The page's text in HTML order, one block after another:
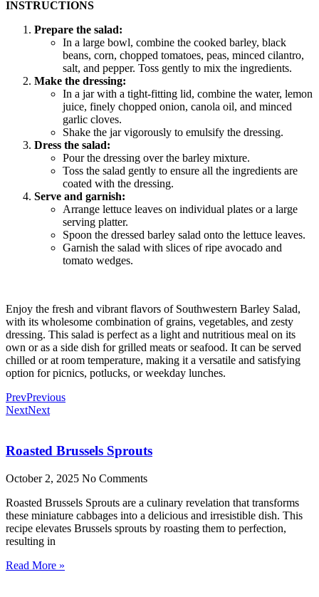
INSTRUCTIONS
Prepare the salad:
In a large bowl, combine the cooked barley, black
beans, corn, chopped tomatoes, peas, minced cilantro,
salt, and pepper. Toss gently to mix the ingredients.
Make the dressing:
In a jar with a tight-fitting lid, combine the water, lemon
juice, finely chopped onion, canola oil, and minced
garlic cloves.
Shake the jar vigorously to emulsify the dressing.
Dress the salad:
Pour the dressing over the barley mixture.
Toss the salad gently to ensure all the ingredients are
coated with the dressing.
Serve and garnish:
Arrange lettuce leaves on individual plates or a large
serving platter.
Spoon the dressed barley salad onto the lettuce leaves.
Garnish the salad with slices of ripe avocado and
tomato wedges.
Enjoy the fresh and vibrant flavors of Southwestern Barley Salad,
with its wholesome combination of grains, vegetables, and zesty
dressing. This salad is perfect as a light and nutritious meal on its
own or as a side dish for grilled meats or seafood. It can be served
chilled or at room temperature, making it a versatile and satisfying
option for picnics, potlucks, or weekday lunches.
PrevPrevious
NextNext
Roasted Brussels Sprouts
October 2, 2025 No Comments
Roasted Brussels Sprouts are a culinary revelation that transforms
these miniature cabbages into a delicious and irresistible dish. This
recipe elevates Brussels sprouts by roasting them to perfection,
resulting in
Read More »